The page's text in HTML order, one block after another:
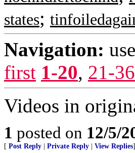
states;
Navigation:
first 1-20, 21-36
Videos in
1 posted on 12/5/
[ Post Reply Private Reply View Replies]